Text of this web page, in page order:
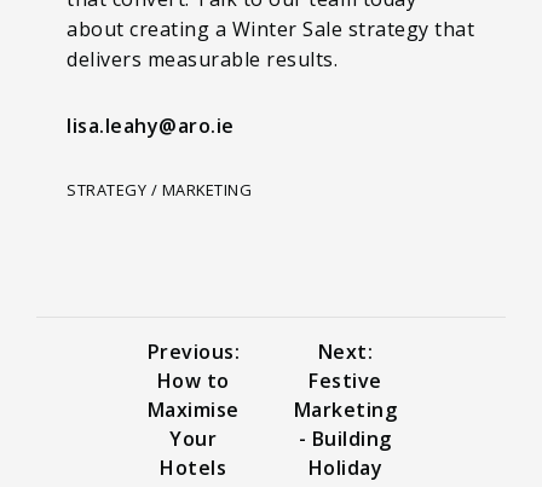
about creating a Winter Sale strategy that
delivers measurable results.
lisa.leahy@aro.ie
STRATEGY / MARKETING
Previous:
How to
Maximise
Your
Hotels
Next:
Festive
Marketing
- Building
Holiday